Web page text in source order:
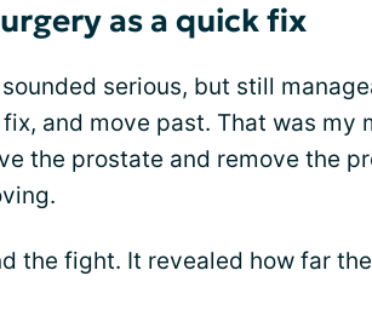
as a quick fix
serious, but still
and move past. That was my
the prostate and remove the
the fight. It revealed how far